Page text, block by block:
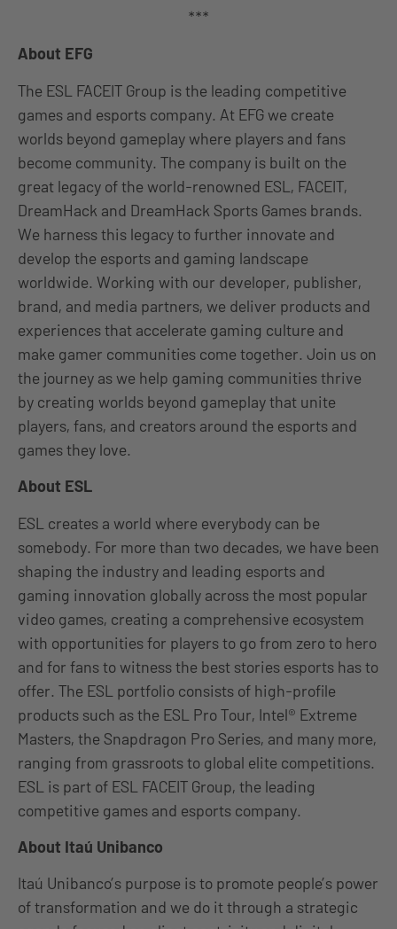
***
About EFG
The ESL FACEIT Group is the leading competitive
games and esports company. At EFG we create
worlds beyond gameplay where players and fans
become community. The company is built on the
great legacy of the world-renowned ESL, FACEIT,
DreamHack and DreamHack Sports Games brands.
We harness this legacy to further innovate and
develop the esports and gaming landscape
worldwide. Working with our developer, publisher,
brand, and media partners, we deliver products and
experiences that accelerate gaming culture and
make gamer communities come together. Join us on
the journey as we help gaming communities thrive
by creating worlds beyond gameplay that unite
players, fans, and creators around the esports and
games they love.
About ESL
ESL creates a world where everybody can be
somebody. For more than two decades, we have been
shaping the industry and leading esports and
gaming innovation globally across the most popular
video games, creating a comprehensive ecosystem
with opportunities for players to go from zero to hero
and for fans to witness the best stories esports has to
offer. The ESL portfolio consists of high-profile
products such as the ESL Pro Tour, Intel® Extreme
Masters, the Snapdragon Pro Series, and many more,
ranging from grassroots to global elite competitions.
ESL is part of ESL FACEIT Group, the leading
competitive games and esports company.
About Itaú Unibanco
Itaú Unibanco’s purpose is to promote people’s power
of transformation and we do it through a strategic